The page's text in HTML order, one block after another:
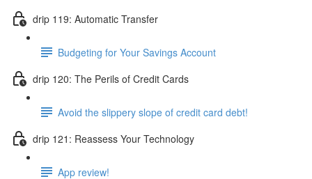
drip 119: Automatic Transfer
Budgeting for Your Savings Account
drip 120: The Perils of Credit Cards
Avoid the slippery slope of credit card debt!
drip 121: Reassess Your Technology
App review!